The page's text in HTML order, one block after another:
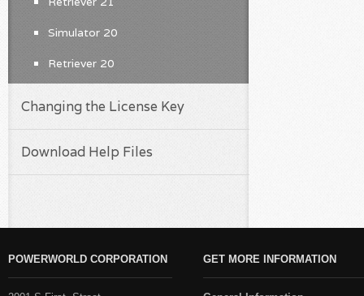
Simulator 20
Retriever 20
Changing the License Key
Download Help Files
POWERWORLD CORPORATION GET MORE INFORMATION